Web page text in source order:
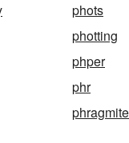
phots
photting
phper
phr